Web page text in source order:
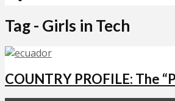
Tag - Girls in Tech
COUNTRY PROFILE: The